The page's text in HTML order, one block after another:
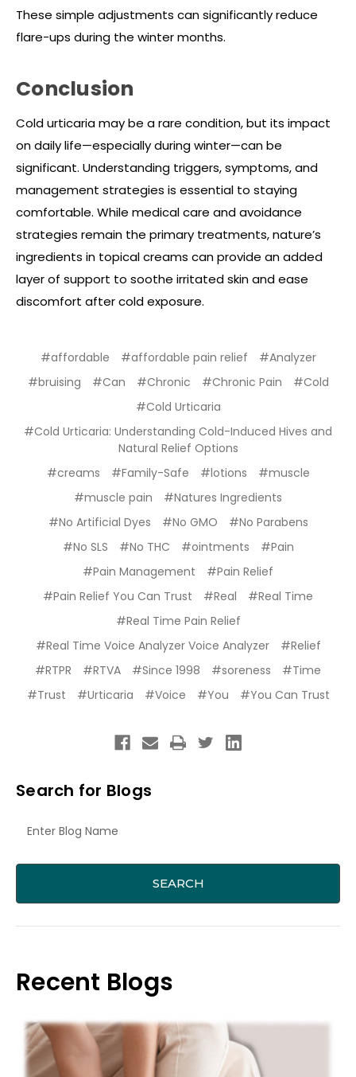
These simple adjustments can significantly reduce
flare-ups during the winter months.
Conclusion
Cold urticaria may be a rare condition, but its impact
on daily life—especially during winter—can be
significant. Understanding triggers, symptoms, and
management strategies is essential to staying
comfortable. While medical care and avoidance
strategies remain the primary treatments, nature’s
ingredients in topical creams can provide an added
layer of support to soothe irritated skin and ease
discomfort after cold exposure.
#affordable #affordable pain relief
#Analyzer
#bruising
#Can #Chronic #Chronic Pain
#Cold
#Cold Urticaria
#Cold Urticaria: Understanding Cold-Induced Hives and
Natural Relief Options
#creams
#Family-Safe #lotions
#muscle
#muscle pain
#Natures Ingredients
#No Artificial Dyes
#No GMO
#No Parabens
#No SLS
#No THC #ointments
#Pain
#Pain Management
#Pain Relief
#Pain Relief You Can Trust
#Real
#Real Time
#Real Time Pain Relief
#Real Time Voice Analyzer Voice Analyzer
#Relief
#RTPR
#RTVA #Since 1998 #soreness
#Time
#Trust
#Urticaria #Voice #You #You Can Trust
Search for Blogs
Recent Blogs